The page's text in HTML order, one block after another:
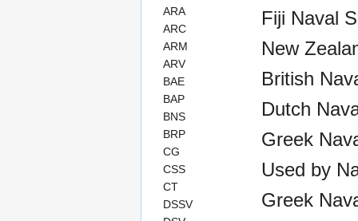
ARA
ARC
ARM
ARV
BAE
BAP
BNS
BRP
CG
CSS
CT
DSSV
Fiji Naval
New
British
Dutch
Greek
Used by
Greek